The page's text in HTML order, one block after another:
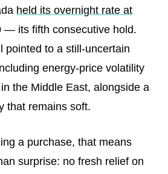
held its overnight rate at
— its fifth consecutive hold.
pointed to a still-uncertain
energy-price volatility
the Middle East, alongside a
that remains soft.
a purchase, that means
surprise: no fresh relief on